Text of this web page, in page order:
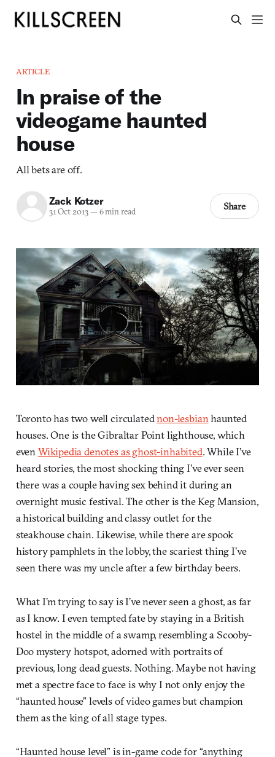
ARTICLE
In praise of the
videogame haunted
house
All bets are off.
Zack Kotzer
31 Oct 2013— 6 min read Share
Toronto has two well circulatednon-lesbianhaunted
houses. One is the Gibraltar Point lighthouse, which
even Wikipedia denotes as ghost-inhabited. While I’ve
heard stories, the most shocking thing I’ve ever seen
there was a couple having sex behind it during an
overnight music festival. The other is the Keg Mansion,
a historical building and classy outlet for the
steakhouse chain. Likewise, while there are spook
history pamphlets in the lobby, the scariest thing I’ve
seen there was my uncle after a few birthday beers.
What I’m trying to say is I’ve never seen a ghost, as far
as I know. I even tempted fate by staying in a British
hostel in the middle of a swamp, resembling a Scooby-
Doo mystery hotspot, adorned with portraits of
previous, long dead guests. Nothing. Maybe not having
met a spectre face to face is why I not only enjoy the
“haunted house” levels of video games but champion
them as the king of all stage types.
“Haunted house level” is in-game code for “anything